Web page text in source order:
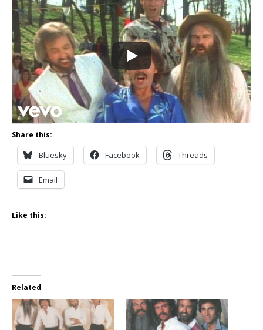
Share this:
Bluesky Facebook Threads
Email
Like this:
Related